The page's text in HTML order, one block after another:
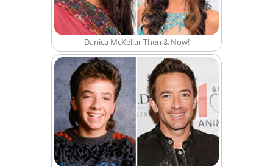
Danica McKellar Then & Now!